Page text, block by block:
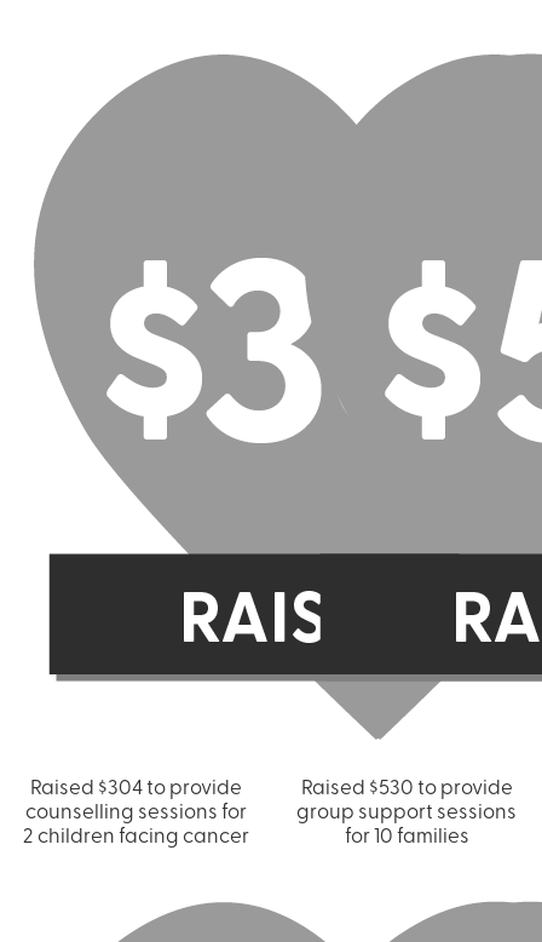
Raised $304 to provide
counselling sessions for
2 children facing cancer
Raised $530 to provide
group support sessions
for 10 families